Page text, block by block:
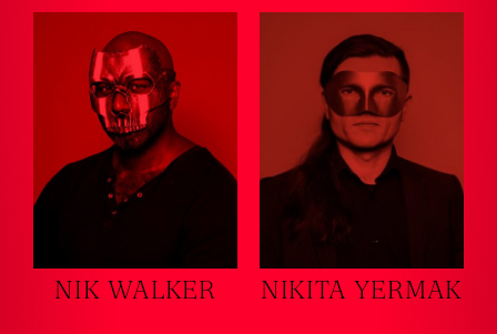
NIK WALKER NIKITA YERMAK